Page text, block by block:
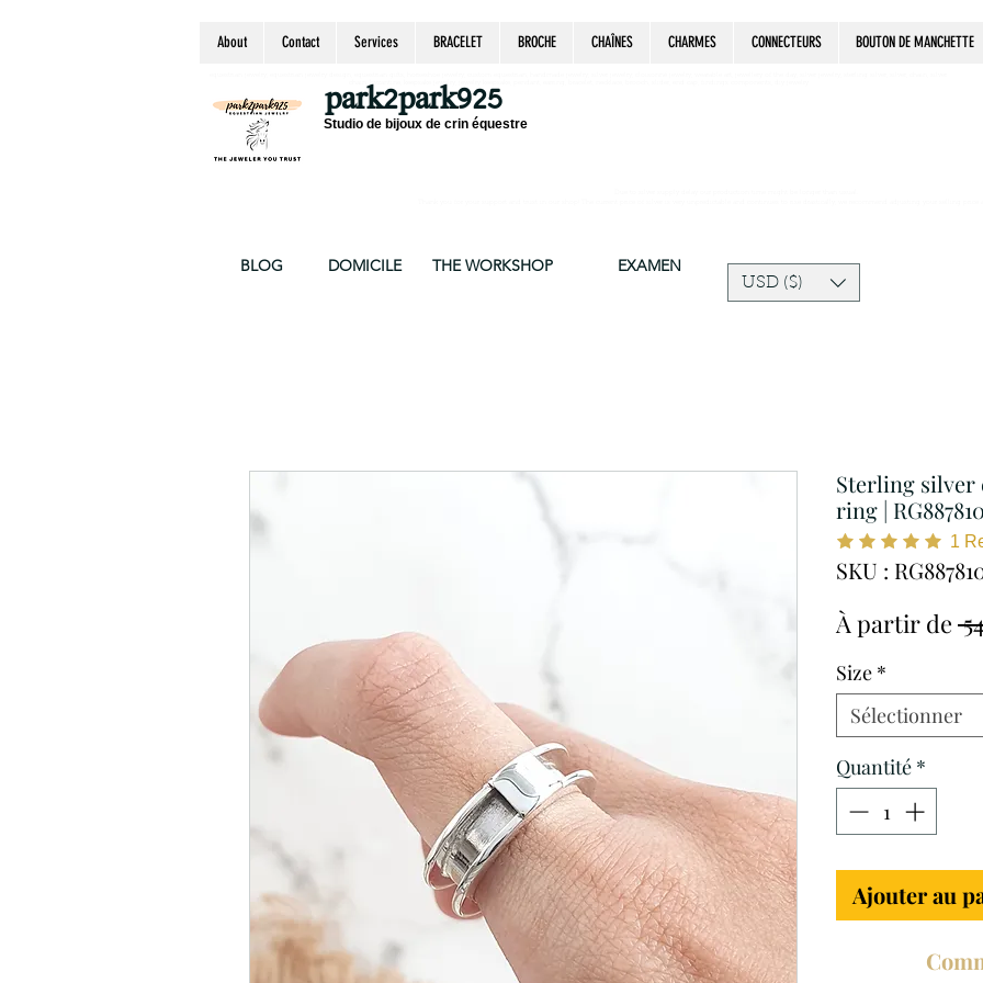
About Contact Services BRACELET BROCHE CHAÎNES CHARMES CONNECTEURS BOUTON DE MANCHETTE
park2park925
Studio de bijoux de crin équestre
chain, byzantine, keepsake jewelry, jewelry keepsake, pendant, earring, bracelet, necklace, brooch, slider, end cap, findings components, diy jewelry
BLOG DOMICILE THE WORKSHOP EXAMEN
USD ($)
Sterling silver
ring | RG887810
1
SKU :
À partir de
Size *
Sélectionner
Quantité *
Ajouter au